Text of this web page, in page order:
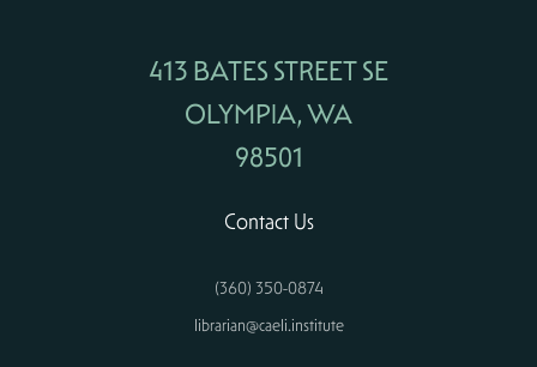
413 BATES STREET SE
OLYMPIA, WA
98501
Contact Us
(360) 350-0874
librarian@caeli.institute